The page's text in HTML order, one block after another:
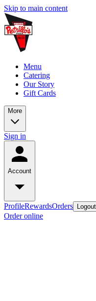
Skip to main content
Menu
Catering
Our Story
Gift Cards
More
Sign in
Account
ProfileRewardsOrders Logout
Order online